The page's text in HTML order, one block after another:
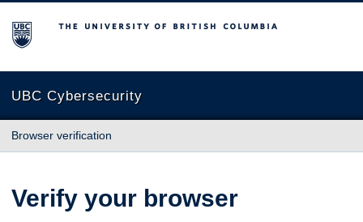
The University of British Columbia
UBC Cybersecurity
Browser verification
Verify your browser